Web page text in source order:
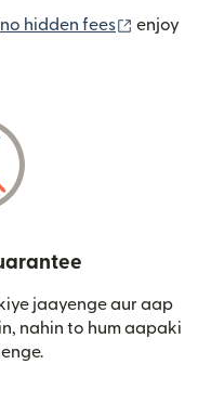
no hidden fees (nai
enjoy
jaayenge aur aap
nahin to hum aapaki